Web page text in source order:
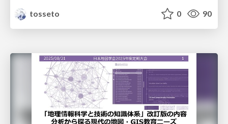
tosseto
0 90